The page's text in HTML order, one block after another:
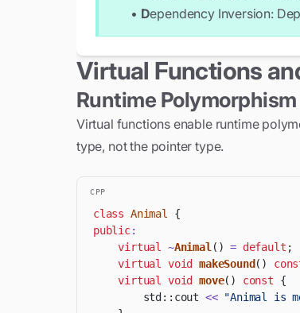
// Using polymorphism
double totalArea = 0;
for (const auto& shape :
shape->draw();
std::cout << "Total area: " <<
• Dependency Inversion:
Virtual Functions
Runtime Polymorphism
Virtual functions enable runtime
type, not the pointer type.
CPP
class Animal
{
public:
virtual
~Animal ( ) = default ;
virtual
void makeSound ( )
virtual
void move( ) const
{
        std
:: cout << "Animal is